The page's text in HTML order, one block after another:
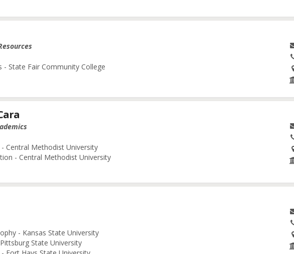
- State Fair Community College
Central Methodist University
- Central Methodist University
- Kansas State University
State University